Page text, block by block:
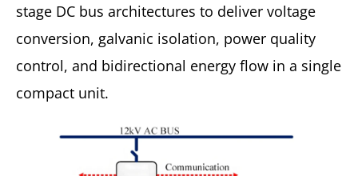
stage DC bus architectures to deliver voltage
conversion, galvanic isolation, power quality
control, and bidirectional energy flow in a single
compact unit.